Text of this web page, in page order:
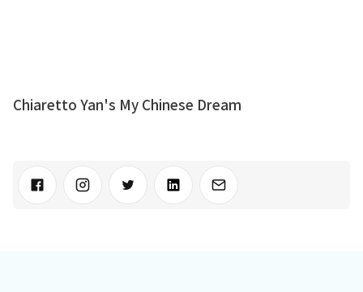
Chiaretto Yan's My Chinese Dream